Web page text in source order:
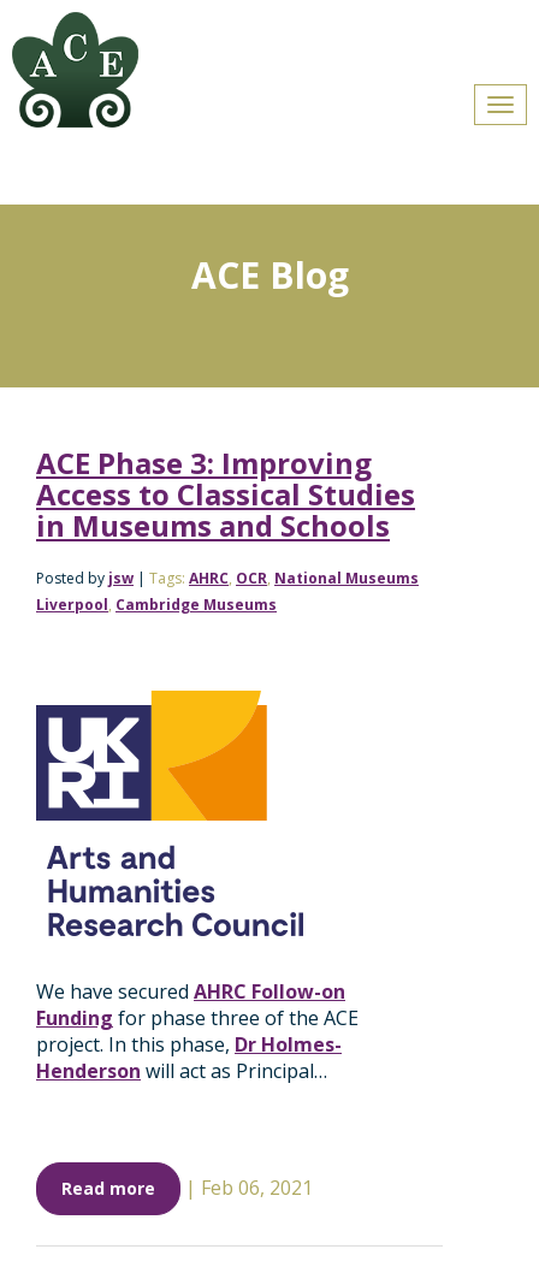
ACE Blog
ACE Phase 3: Improving
Access to Classical Studies
in Museums and Schools
Posted by jsw | Tags: AHRC, OCR, National Museums
Liverpool, Cambridge Museums
We have secured AHRC Follow-on
Funding for phase three of the ACE
project. In this phase, Dr Holmes-
Henderson will act as Principal…
Read more | Feb 06, 2021